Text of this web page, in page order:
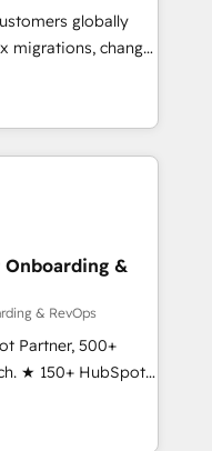
trust built through
globally
migrations, change
and creative
impact and
HubSpot
globally
frameworks that
integrations,
change-
marketing, sales,
across
Onboarding &
& RevOps
Partner, 500+
★ 150+ HubSpot
the team ★
continents ★ AI-